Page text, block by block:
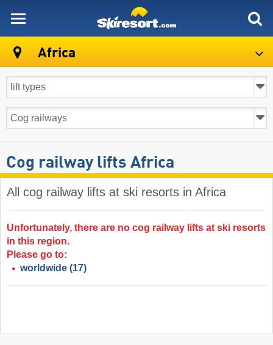
Africa
Cog railway lifts Africa
All cog railway lifts at ski resorts in Africa ​
Unfortunately, there are no cog railway lifts at ski resorts
in this region.
Please go to:
worldwide (17)